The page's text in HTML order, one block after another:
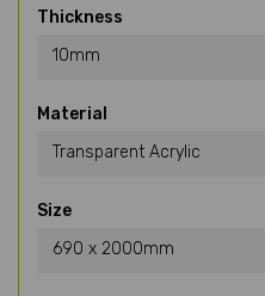
Thickness
10mm
Material
Transparent Acrylic
Size
690 x 2000mm